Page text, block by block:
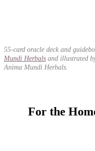
55-card oracle deck and
Mundi Herbals and illustrated
Anima Mundi Herbals.
For the